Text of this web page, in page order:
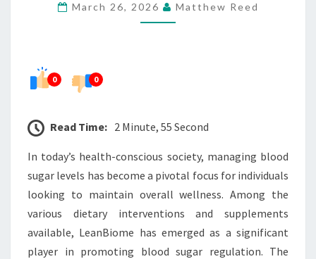
BLOOD
March 26, 2026 Matthew Reed
0 0
Read Time: 2 Minute, 55 Second
In today’s health-conscious society, managing blood
sugar levels has become a pivotal focus for individuals
looking to maintain overall wellness. Among the
various dietary interventions and supplements
available, LeanBiome has emerged as a significant
player in promoting blood sugar regulation. The